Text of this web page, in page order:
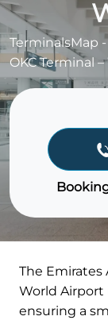
TerminalsMap
OKC Terminal
The Emirates
World Airport
ensuring a